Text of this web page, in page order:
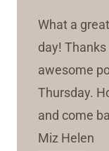
What a
day!
awesome
Thursday.
and come
Miz Helen